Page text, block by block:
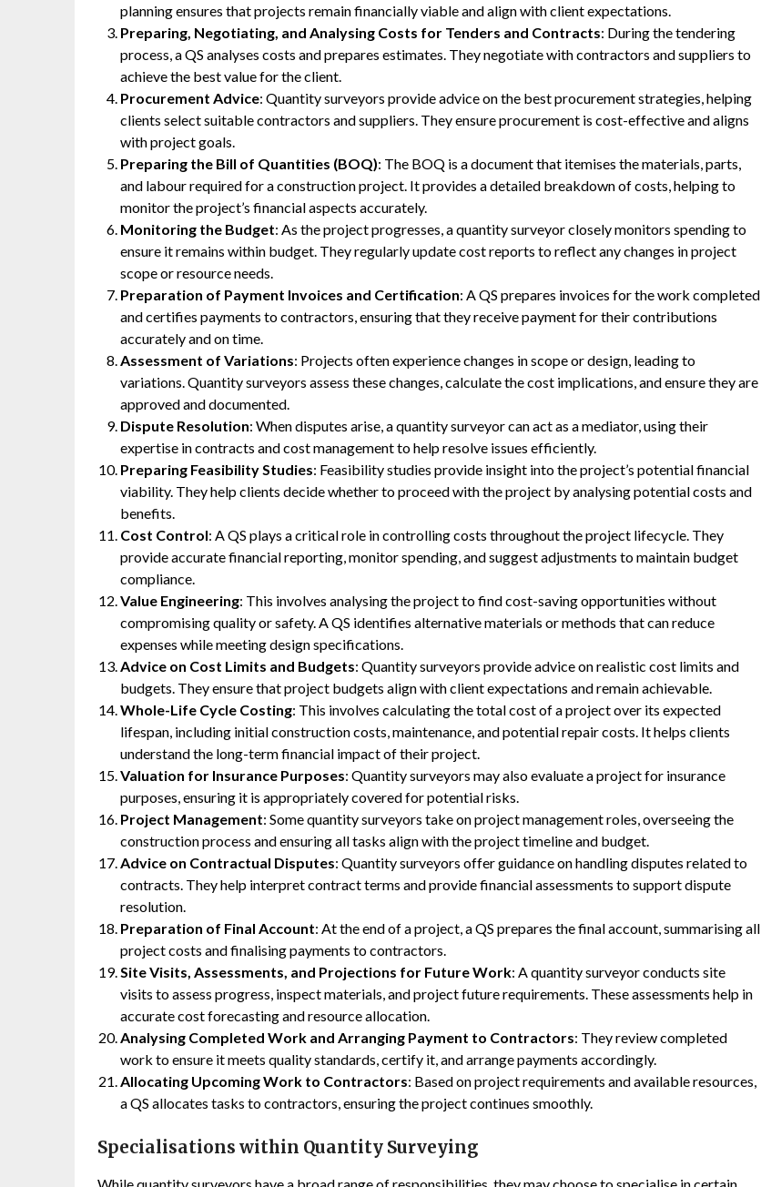
planning ensures that projects remain financially viable and align with client expectations.
Preparing, Negotiating, and Analysing Costs for Tenders and Contracts: During the tendering
process, a QS analyses costs and prepares estimates. They negotiate with contractors and suppliers to
achieve the best value for the client.
Procurement Advice: Quantity surveyors provide advice on the best procurement strategies, helping
clients select suitable contractors and suppliers. They ensure procurement is cost-effective and aligns
with project goals.
Preparing the Bill of Quantities (BOQ): The BOQ is a document that itemises the materials, parts,
and labour required for a construction project. It provides a detailed breakdown of costs, helping to
monitor the project’s financial aspects accurately.
Monitoring the Budget: As the project progresses, a quantity surveyor closely monitors spending to
ensure it remains within budget. They regularly update cost reports to reflect any changes in project
scope or resource needs.
Preparation of Payment Invoices and Certification: A QS prepares invoices for the work completed
and certifies payments to contractors, ensuring that they receive payment for their contributions
accurately and on time.
Assessment of Variations: Projects often experience changes in scope or design, leading to
variations. Quantity surveyors assess these changes, calculate the cost implications, and ensure they are
approved and documented.
Dispute Resolution: When disputes arise, a quantity surveyor can act as a mediator, using their
expertise in contracts and cost management to help resolve issues efficiently.
Preparing Feasibility Studies: Feasibility studies provide insight into the project’s potential financial
viability. They help clients decide whether to proceed with the project by analysing potential costs and
benefits.
Cost Control: A QS plays a critical role in controlling costs throughout the project lifecycle. They
provide accurate financial reporting, monitor spending, and suggest adjustments to maintain budget
compliance.
Value Engineering: This involves analysing the project to find cost-saving opportunities without
compromising quality or safety. A QS identifies alternative materials or methods that can reduce
expenses while meeting design specifications.
Advice on Cost Limits and Budgets: Quantity surveyors provide advice on realistic cost limits and
budgets. They ensure that project budgets align with client expectations and remain achievable.
Whole-Life Cycle Costing: This involves calculating the total cost of a project over its expected
lifespan, including initial construction costs, maintenance, and potential repair costs. It helps clients
understand the long-term financial impact of their project.
Valuation for Insurance Purposes: Quantity surveyors may also evaluate a project for insurance
purposes, ensuring it is appropriately covered for potential risks.
Project Management: Some quantity surveyors take on project management roles, overseeing the
construction process and ensuring all tasks align with the project timeline and budget.
Advice on Contractual Disputes: Quantity surveyors offer guidance on handling disputes related to
contracts. They help interpret contract terms and provide financial assessments to support dispute
resolution.
Preparation of Final Account: At the end of a project, a QS prepares the final account, summarising all
project costs and finalising payments to contractors.
Site Visits, Assessments, and Projections for Future Work: A quantity surveyor conducts site
visits to assess progress, inspect materials, and project future requirements. These assessments help in
accurate cost forecasting and resource allocation.
Analysing Completed Work and Arranging Payment to Contractors: They review completed
work to ensure it meets quality standards, certify it, and arrange payments accordingly.
Allocating Upcoming Work to Contractors: Based on project requirements and available resources,
a QS allocates tasks to contractors, ensuring the project continues smoothly.
Specialisations within Quantity Surveying